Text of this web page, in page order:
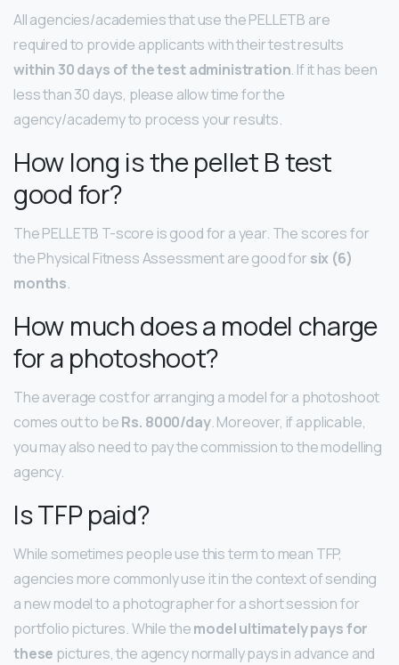
All agencies/academies that use the PELLETB are
required to provide applicants with their test results
within 30 days of the test administration. If it has been
less than 30 days, please allow time for the
agency/academy to process your results.
How long is the pellet B test
good for?
The PELLETB T-score is good for a year. The scores for
the Physical Fitness Assessment are good for six (6)
months.
How much does a model charge
for a photoshoot?
The average cost for arranging a model for a photoshoot
comes out to beRs. 8000/day. Moreover, if applicable,
you may also need to pay the commission to the modelling
agency.
Is TFP paid?
While sometimes people use this term to mean TFP,
agencies more commonly use it in the context of sending
a new model to a photographer for a short session for
portfolio pictures. While themodel ultimately pays for
these pictures, the agency normally pays in advance and